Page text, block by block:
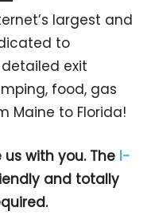
largest and
to
exit
food, gas
Maine to Florida!
with you. The I-
and totally